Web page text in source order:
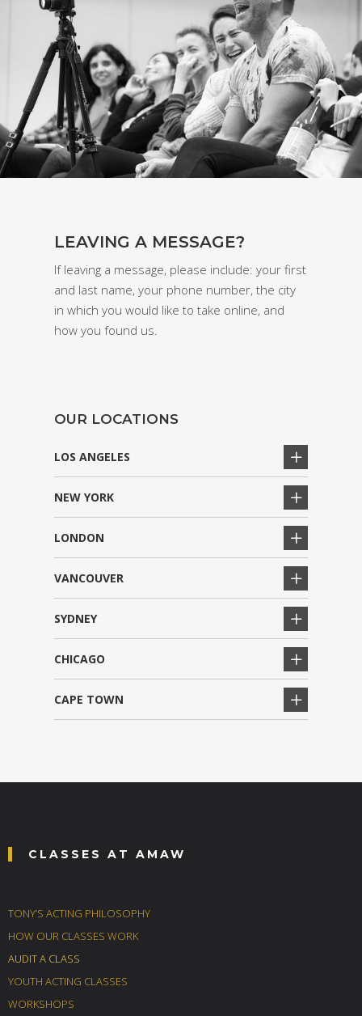
LEAVING A MESSAGE?
If leaving a message, please include: your first
and last name, your phone number, the city
in which you would like to take online, and
how you found us.
OUR LOCATIONS
LOS ANGELES
NEW YORK
LONDON
VANCOUVER
SYDNEY
CHICAGO
CAPE TOWN
CLASSES AT AMAW
TONY’S ACTING PHILOSOPHY
HOW OUR CLASSES WORK
AUDIT A CLASS
YOUTH ACTING CLASSES
WORKSHOPS